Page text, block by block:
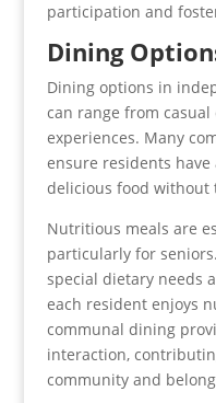
participation and
Dining
Dining options in
can range from
experiences. Many
ensure residents
delicious food without
Nutritious meals are
particularly for
special dietary needs
each resident enjoys
communal dining
interaction,
community and